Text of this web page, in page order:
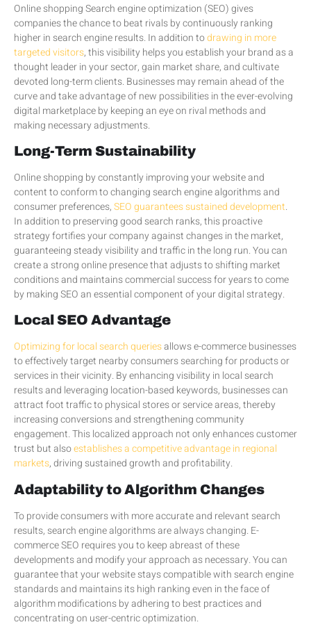
Online shopping Search engine optimization (SEO) gives
companies the chance to beat rivals by continuously ranking
higher in search engine results. In addition todrawing in more
targeted visitors, this visibility helps you establish your brand as a
thought leader in your sector, gain market share, and cultivate
devoted long-term clients. Businesses may remain ahead of the
curve and take advantage of new possibilities in the ever-evolving
digital marketplace by keeping an eye on rival methods and
making necessary adjustments.
Long-Term Sustainability
Online shopping by constantly improving your website and
content to conform to changing search engine algorithms and
consumer preferences,SEO guarantees sustained development.
In addition to preserving good search ranks, this proactive
strategy fortifies your company against changes in the market,
guaranteeing steady visibility and traffic in the long run. You can
create a strong online presence that adjusts to shifting market
conditions and maintains commercial success for years to come
by making SEO an essential component of your digital strategy.
Local SEO Advantage
Optimizing for local search queriesallows e-commerce businesses
to effectively target nearby consumers searching for products or
services in their vicinity. By enhancing visibility in local search
results and leveraging location-based keywords, businesses can
attract foot traffic to physical stores or service areas, thereby
increasing conversions and strengthening community
engagement. This localized approach not only enhances customer
trust but alsoestablishes a competitive advantage in regional
markets, driving sustained growth and profitability.
Adaptability to Algorithm Changes
To provide consumers with more accurate and relevant search
results, search engine algorithms are always changing. E-
commerce SEO requires you to keep abreast of these
developments and modify your approach as necessary. You can
guarantee that your website stays compatible with search engine
standards and maintains its high ranking even in the face of
algorithm modifications by adhering to best practices and
concentrating on user-centric optimization.